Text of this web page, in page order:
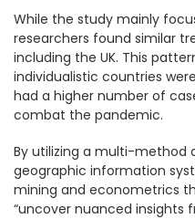
While the study mainly
researchers found similar
including the UK. This
individualistic countries
had a higher number of
combat the pandemic.
By utilizing a multi-method
geographic information
mining and econometrics
“uncover nuanced insights